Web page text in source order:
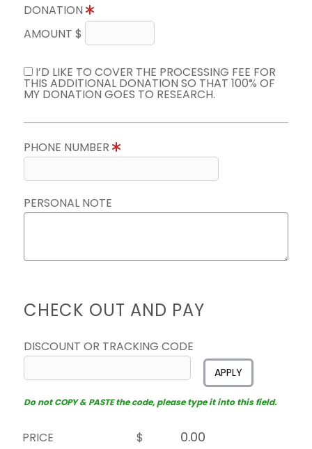
DONATION
AMOUNT $
I’D LIKE TO COVER THE PROCESSING FEE FOR
THIS ADDITIONAL DONATION SO THAT 100% OF
MY DONATION GOES TO RESEARCH.
PHONE NUMBER
PERSONAL NOTE
CHECK OUT AND PAY
DISCOUNT OR TRACKING CODE
APPLY
Do not COPY & PASTE the code, please type it into this field.
PRICE
$